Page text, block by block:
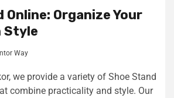
Online: Organize Your
Style
Way
we provide a variety of Shoe Stand
combine practicality and style. Our